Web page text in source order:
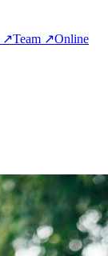
↗Team ↗Online